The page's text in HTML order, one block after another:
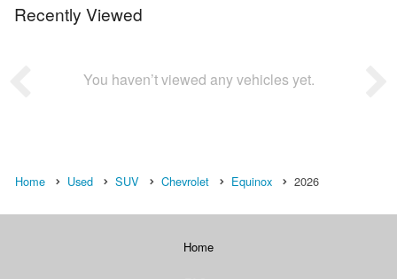
Recently Viewed
You haven’t viewed any vehicles yet.
Home Used SUV Chevrolet Equinox 2026
Home